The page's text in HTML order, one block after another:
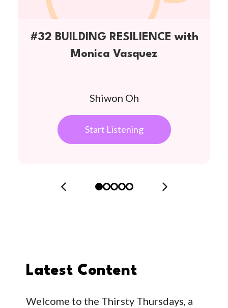
#32 BUILDING RESILIENCE with
Monica Vasquez
Shiwon Oh
Start Listening
Latest Content
Welcome to the Thirsty Thursdays, a